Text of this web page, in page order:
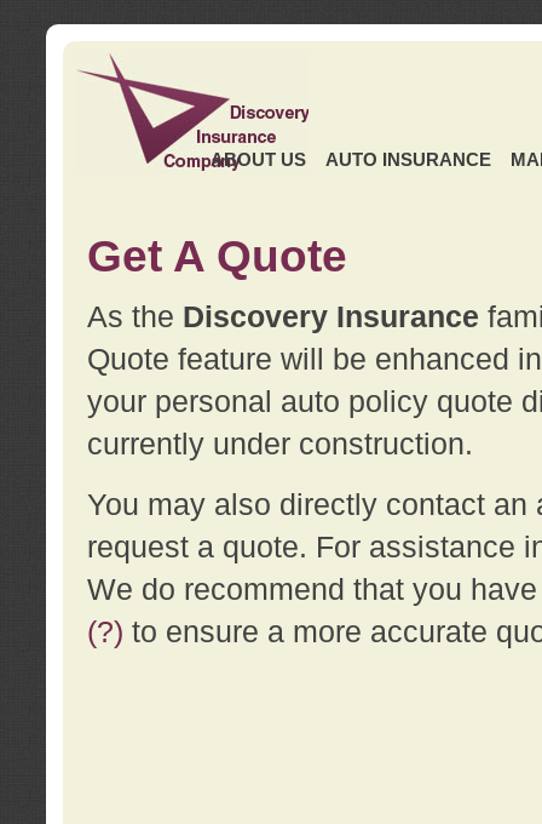
ABOUT US AUTO INSURANCE
Get A Quote
As the Discovery Insurance
Quote feature will be enhanced
your personal auto policy quote
currently under construction.
You may also directly contact
request a quote. For assistance
We do recommend that you
(?) to ensure a more accurate